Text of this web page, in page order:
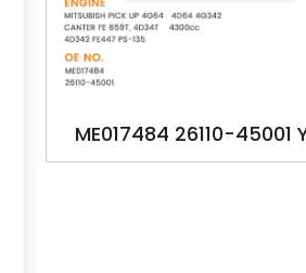
ME017484 26110-45001
MB1228 oilpump for